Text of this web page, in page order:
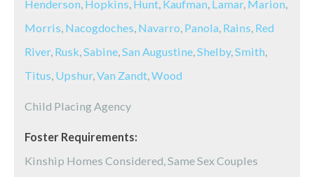
Henderson, Hopkins, Hunt, Kaufman, Lamar, Marion,
Morris, Nacogdoches, Navarro, Panola, Rains, Red
River, Rusk,Sabine,San Augustine,Shelby,Smith,
Titus, Upshur,Van Zandt,Wood
Child Placing Agency
Foster Requirements:
Kinship Homes Considered, Same Sex Couples